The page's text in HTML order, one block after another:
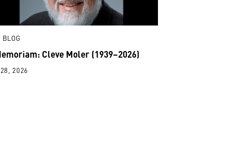
Cleve Moler (1939–2026)
2026